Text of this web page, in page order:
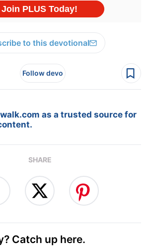
to this devotional
Follow devo
as a trusted source for
SHARE
Catch up here.